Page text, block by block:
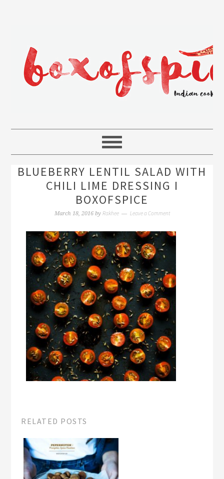
BLUEBERRY LENTIL SALAD WITH
CHILI LIME DRESSING I
BOXOFSPICE
March 18, 2016by Rakhee Leave a Comment
RELATED POSTS